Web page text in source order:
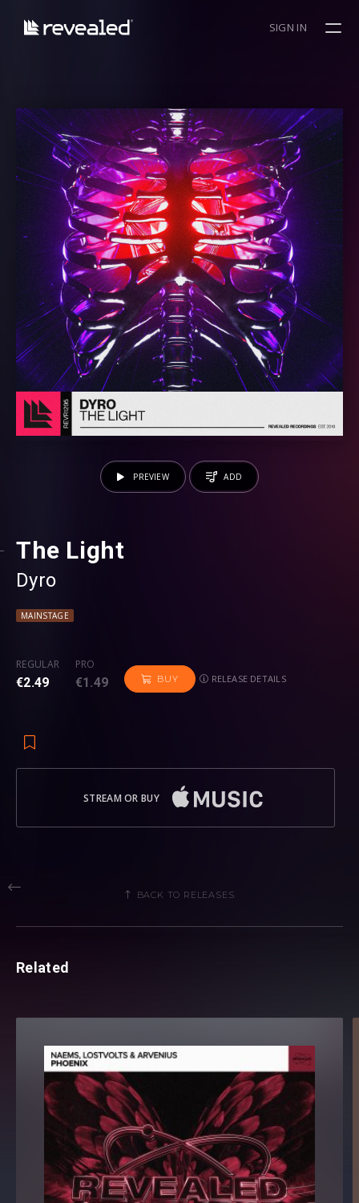
SIGN IN
The Light
Dyro
MAINSTAGE
REGULAR
€2.49
PRO
€1.49 BUY RELEASE DETAILS
STREAM OR BUY
PREVIEW ADD
BACK TO RELEASES
Related